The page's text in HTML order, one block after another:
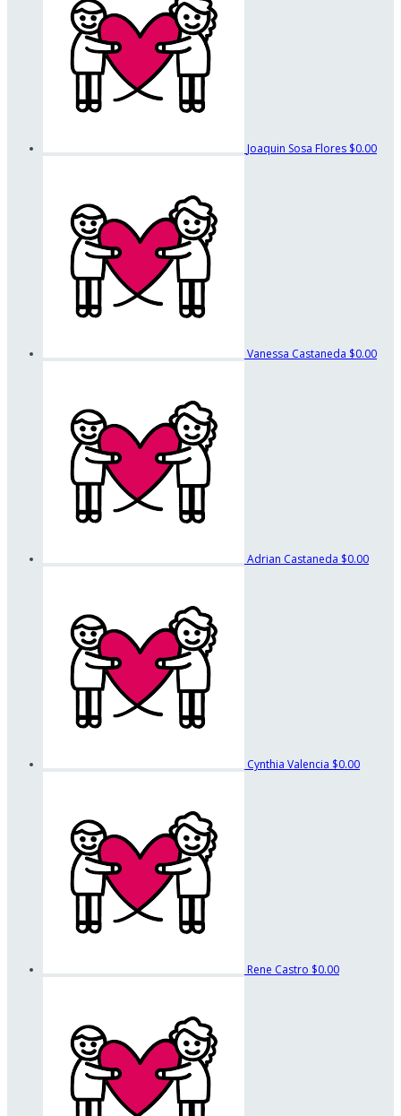
Joaquin Sosa Flores $0.00
Vanessa Castaneda $0.00
Adrian Castaneda $0.00
Cynthia Valencia $0.00
Rene Castro $0.00